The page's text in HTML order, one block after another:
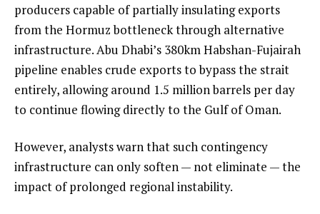
producers capable of partially insulating exports
from the Hormuz bottleneck through alternative
infrastructure. Abu Dhabi’s 380km Habshan-Fujairah
pipeline enables crude exports to bypass the strait
entirely, allowing around 1.5 million barrels per day
to continue flowing directly to the Gulf of Oman.
However, analysts warn that such contingency
infrastructure can only soften — not eliminate — the
impact of prolonged regional instability.